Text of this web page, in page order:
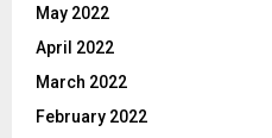
May 2022
April 2022
March 2022
February 2022